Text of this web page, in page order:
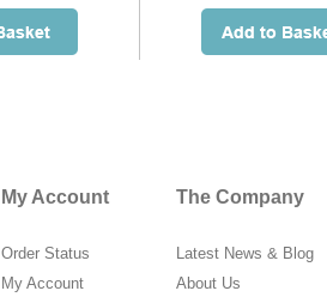
My Account
Order Status
My Account
The Company
Latest News & Blog
About Us